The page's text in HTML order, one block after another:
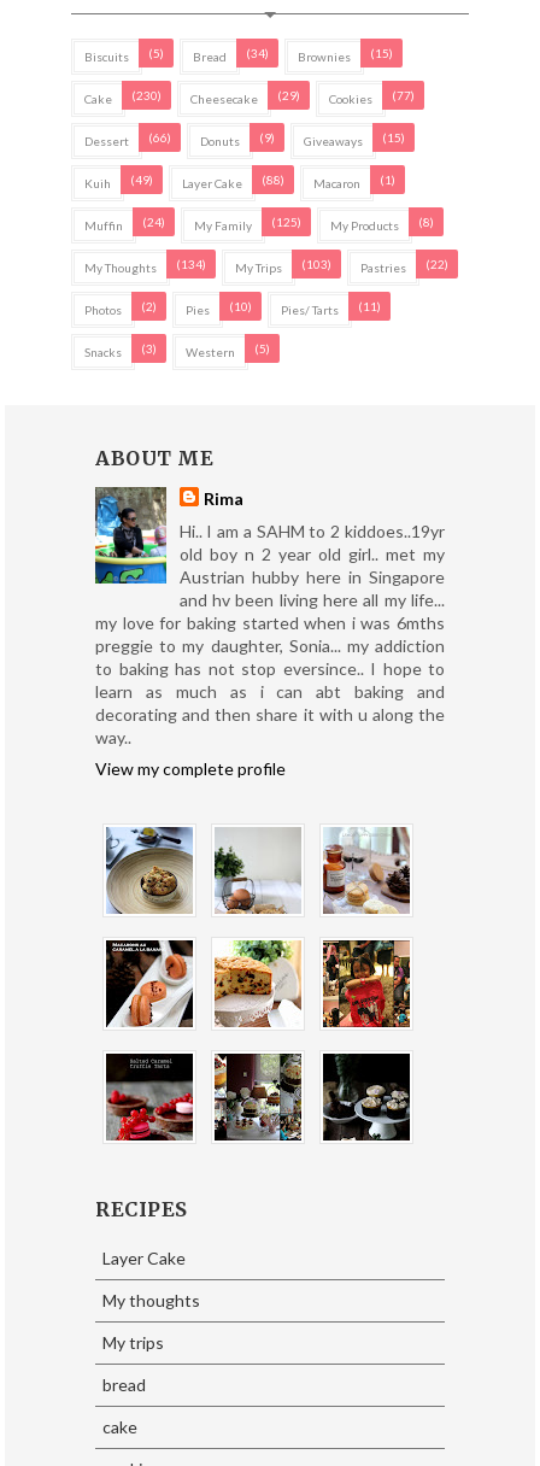
Biscuits (5) Bread (34) Brownies (15)
Cake (230) Cheesecake (29) Cookies (77)
Dessert (66) Donuts (9) Giveaways (15)
Kuih (49) Layer Cake (88) Macaron (1)
Muffin (24) My Family (125) My Products (8)
My Thoughts (134) My Trips (103) Pastries (22)
Photos (2) Pies (10) Pies/ Tarts (11)
Snacks (3) Western (5)
ABOUT ME
Rima
Hi.. I am a SAHM to 2 kiddoes..19yr
old boy n 2 year old girl.. met my
Austrian hubby here in Singapore
and hv been living here all my life...
my love for baking started when i was 6mths
preggie to my daughter, Sonia... my addiction
to baking has not stop eversince.. I hope to
learn as much as i can abt baking and
decorating and then share it with u along the
way..
View my complete profile
RECIPES
Layer Cake
My thoughts
My trips
bread
cake